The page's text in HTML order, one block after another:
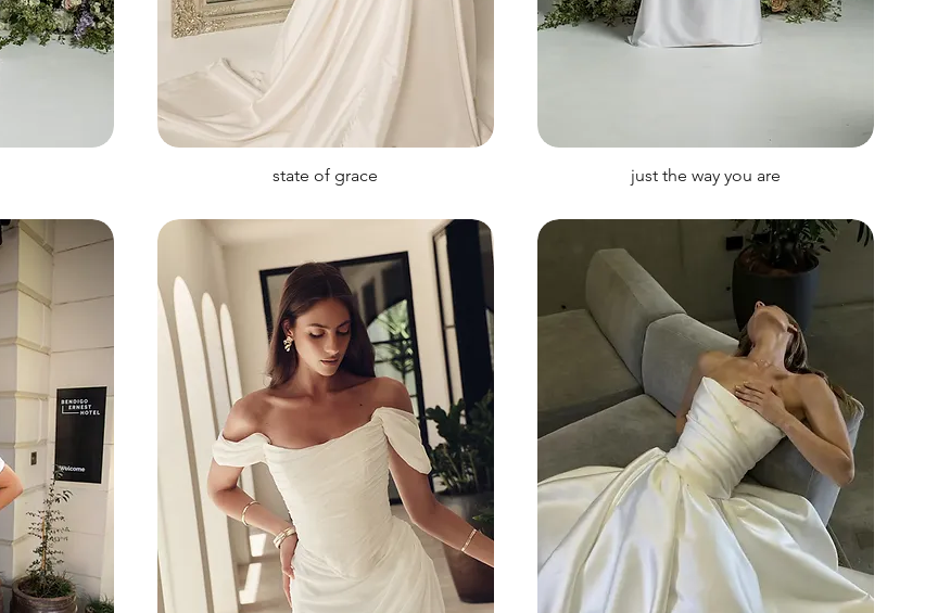
state of grace just the way you are